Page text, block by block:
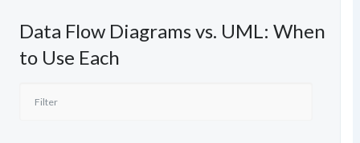
Data Flow Diagrams vs. UML: When
to Use Each